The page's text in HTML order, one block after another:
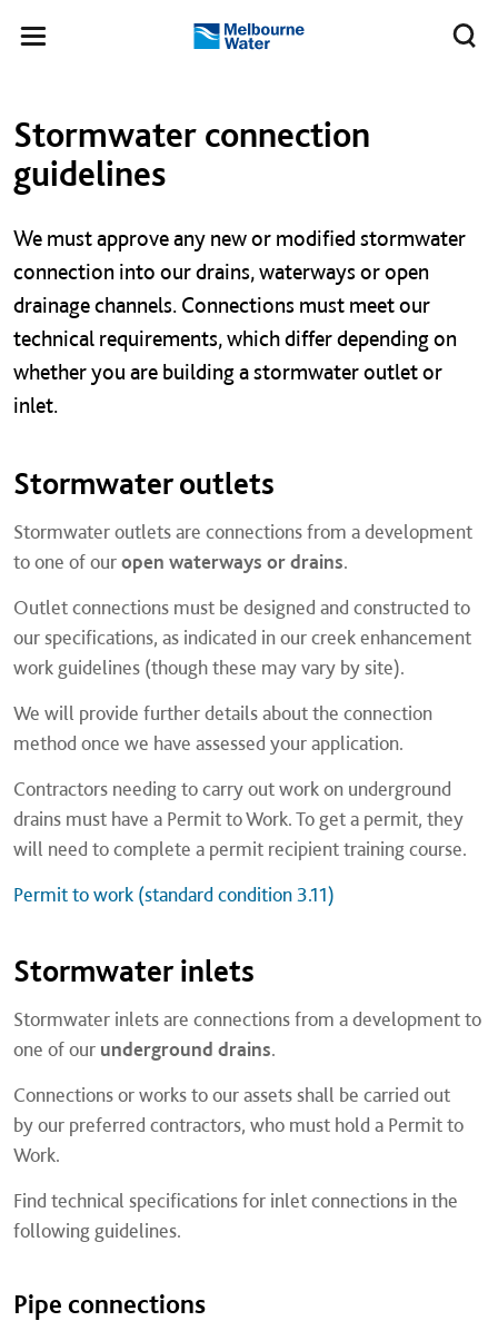
Toggle
Melbourne
Stormwater connection
guidelines
We must approve any new or modified stormwater
connection into our drains, waterways or open
drainage channels. Connections must meet our
technical requirements, which differ depending on
whether you are building a stormwater outlet or
inlet.
Stormwater outlets
Stormwater outlets are connections from a development
to one of ouropen waterways or drains.
Outlet connections must be designed and constructed to
our specifications, as indicated in our creek enhancement
work guidelines (though these may vary by site).
We will provide further details about the connection
method once we have assessed your application.
Contractors needing to carry out work on underground
drains must have a Permit to Work. To get a permit, they
will need to complete a permit recipient training course.
Permit to work (standard condition 3.11)
Stormwater inlets
Stormwater inlets are connections from a development to
one of our underground drains.
Connections or works to our assets shall be carried out
by our preferred contractors, who must hold a Permit to
Work.
Find technical specifications for inlet connections in the
following guidelines.
Pipe connections